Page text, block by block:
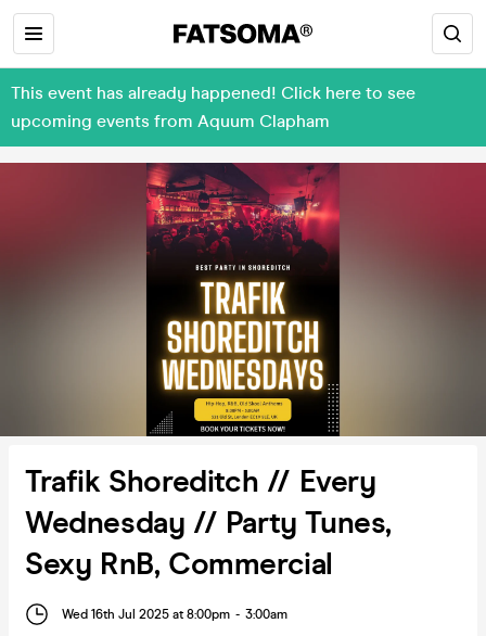
This event has already happened! Click here to see
upcoming events from Aquum Clapham
Trafik Shoreditch // Every
Wednesday // Party Tunes,
Sexy RnB, Commercial
Wed 16th Jul 2025 at 8:00pm - 3:00am